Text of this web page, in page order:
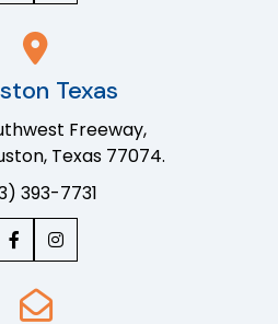
Texas
Freeway,
Texas 77074.
393-7731